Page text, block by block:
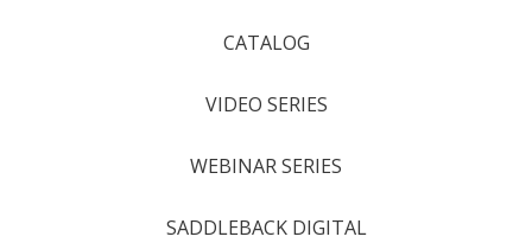
CATALOG
VIDEO SERIES
WEBINAR SERIES
SADDLEBACK DIGITAL